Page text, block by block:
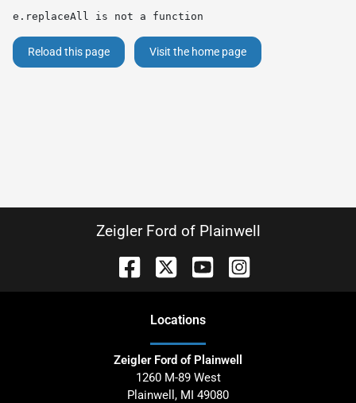
e.replaceAll is not a function
Reload this page Visit the home page
Zeigler Ford of Plainwell
Locations
Zeigler Ford of Plainwell
1260 M-89 West
Plainwell , MI 49080